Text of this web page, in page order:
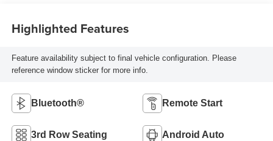
Highlighted Features
Feature availability subject to final vehicle configuration. Please
reference window sticker for more info.
Bluetooth® Remote Start
3rd Row Seating Android Auto